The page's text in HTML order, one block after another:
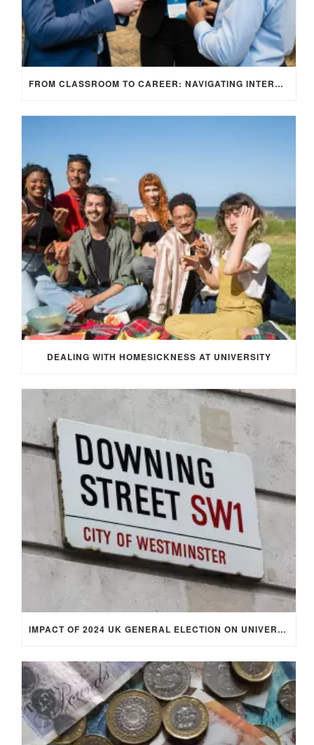
FROM CLASSROOM TO CAREER: NAVIGATING INTERNSHIP OPPORTUNITIES IN THE UK
DEALING WITH HOMESICKNESS AT UNIVERSITY
IMPACT OF 2024 UK GENERAL ELECTION ON UNIVERSITY STUDENTS